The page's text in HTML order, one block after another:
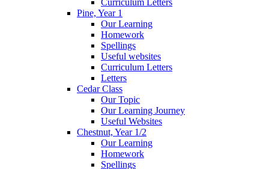
Curriculum Letters
Pine, Year 1
Our Learning
Homework
Spellings
Useful websites
Curriculum Letters
Letters
Cedar Class
Our Topic
Our Learning Journey
Useful Websites
Chestnut, Year 1/2
Our Learning
Homework
Spellings